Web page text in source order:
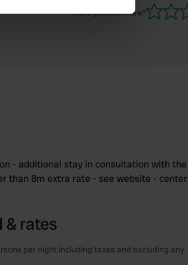
our traffic. We also share
Have you been here?
- additional stay in consultation with the
than 8m extra rate - see website -
& rates
per night including taxes and excluding any